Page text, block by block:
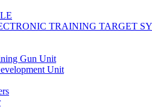
TRAINING TARGET
Gun Unit
Unit